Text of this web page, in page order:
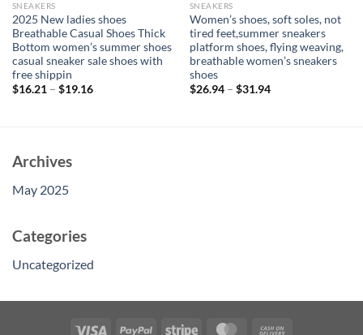
SNEAKERS
2025 New ladies shoes
Breathable Casual Shoes Thick
Bottom women’s summer shoes
casual sneaker sale shoes with
free shippin
$16.21– $19.16
SNEAKERS
Women’s shoes, soft soles, not
tired feet,summer sneakers
platform shoes, flying weaving,
breathable women’s sneakers
shoes
$26.94– $31.94
Archives
May 2025
Categories
Uncategorized